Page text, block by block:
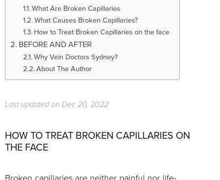
What Are Broken Capillaries
What Causes Broken Capillaries?
How to Treat Broken Capillaries on the face
BEFORE AND AFTER
Why Vein Doctors Sydney?
About The Author
Last updated on Dec 20, 2022
HOW TO TREAT BROKEN CAPILLARIES ON
THE FACE